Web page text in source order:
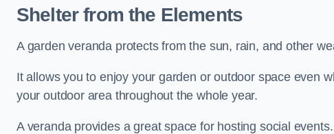
Shelter from the Elements
A garden veranda protects from the sun, rain, and other
It allows you to enjoy your garden or outdoor space even
your outdoor area throughout the whole year.
A veranda provides a great space for hosting social